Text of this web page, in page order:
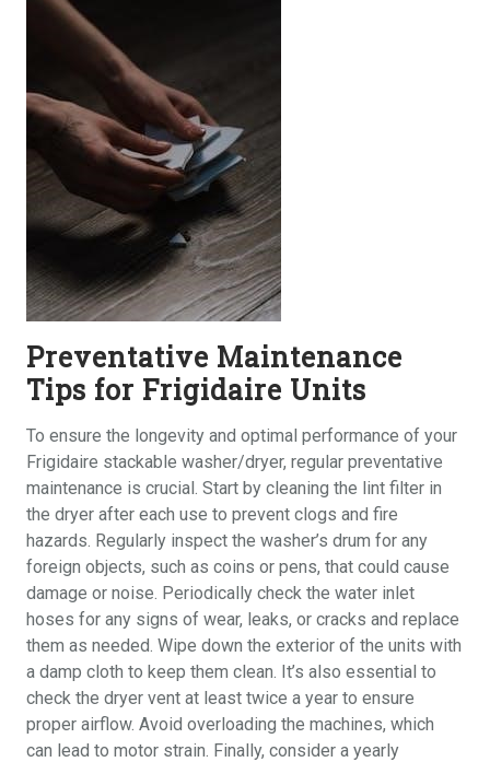
Preventative Maintenance
Tips for Frigidaire Units
To ensure the longevity and optimal performance of your
Frigidaire stackable washer/dryer, regular preventative
maintenance is crucial. Start by cleaning the lint filter in
the dryer after each use to prevent clogs and fire
hazards. Regularly inspect the washer’s drum for any
foreign objects, such as coins or pens, that could cause
damage or noise. Periodically check the water inlet
hoses for any signs of wear, leaks, or cracks and replace
them as needed. Wipe down the exterior of the units with
a damp cloth to keep them clean. It’s also essential to
check the dryer vent at least twice a year to ensure
proper airflow. Avoid overloading the machines, which
can lead to motor strain. Finally, consider a yearly